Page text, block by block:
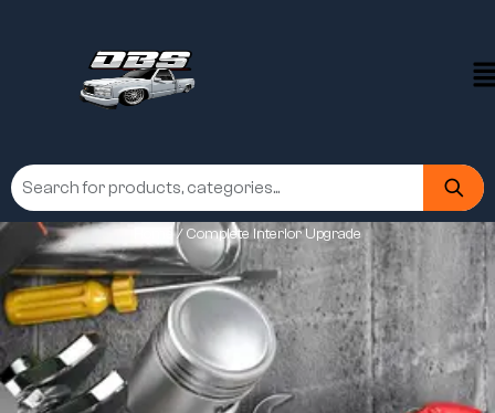
/ Complete Interior Upgrade